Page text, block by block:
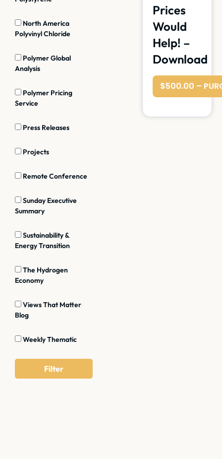
North America
Polyvinyl Chloride
Polymer Global
Analysis
Polymer Pricing
Service
Press Releases
Projects
Remote Conference
Sunday Executive
Summary
Sustainability &
Energy Transition
The Hydrogen
Economy
Views That Matter
Blog
Weekly Thematic
Prices
Would
Help! –
Download
$500.00 –